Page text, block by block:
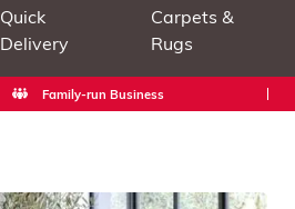
Quick
Delivery
Carpets &
Rugs
Family-run Business